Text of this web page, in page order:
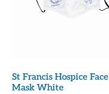
St Francis Hospice Face
Mask White